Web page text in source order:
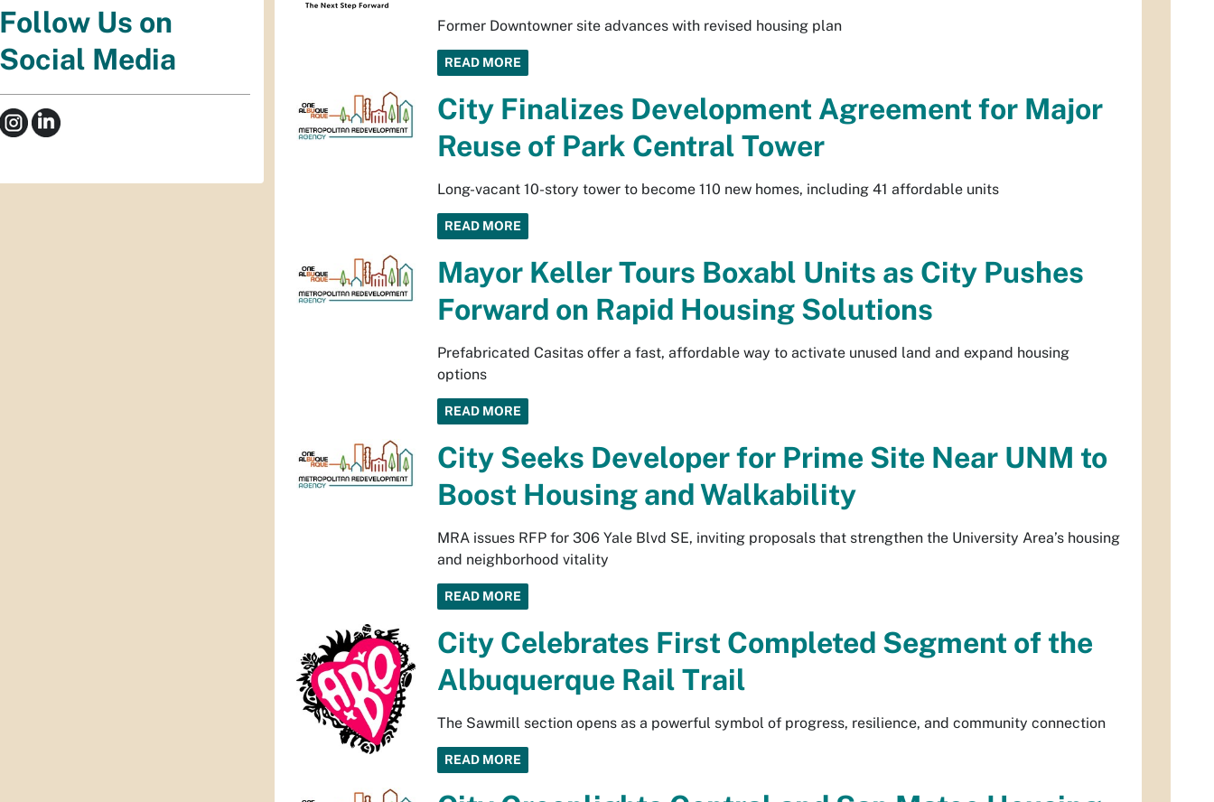
Former Downtowner site advances with revised housing plan
READ MORE
City Finalizes Development Agreement for Major
Reuse of Park Central Tower
Long-vacant 10-story tower to become 110 new homes, including 41 affordable units
READ MORE
Mayor Keller Tours Boxabl Units as City Pushes
Forward on Rapid Housing Solutions
Prefabricated Casitas offer a fast, affordable way to activate unused land and expand housing
options
READ MORE
City Seeks Developer for Prime Site Near UNM to
Boost Housing and Walkability
MRA issues RFP for 306 Yale Blvd SE, inviting proposals that strengthen the University Area’s housing
and neighborhood vitality
READ MORE
City Celebrates First Completed Segment of the
Albuquerque Rail Trail
The Sawmill section opens as a powerful symbol of progress, resilience, and community connection
READ MORE
Follow Us on
Social Media